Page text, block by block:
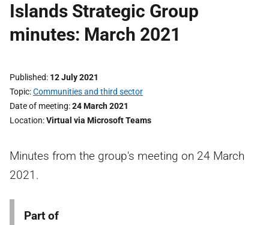
Islands Strategic Group
minutes: March 2021
Published 12 July 2021
Topic Communities and third sector
Date of meeting 24 March 2021
Location Virtual via Microsoft Teams
Minutes from the group's meeting on 24 March
2021.
Part of